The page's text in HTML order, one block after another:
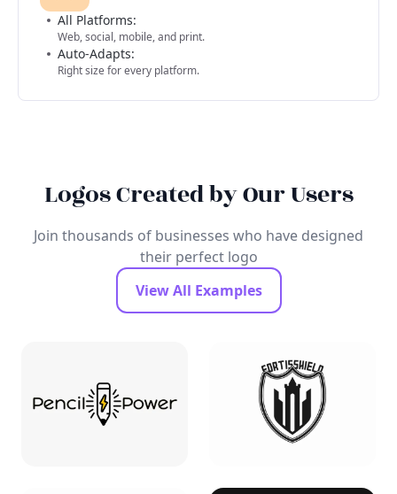
All Platforms:
Web, social, mobile, and print.
Auto-Adapts:
Right size for every platform.
Logos Created by Our Users
Join thousands of businesses who have designed
their perfect logo
View All Examples